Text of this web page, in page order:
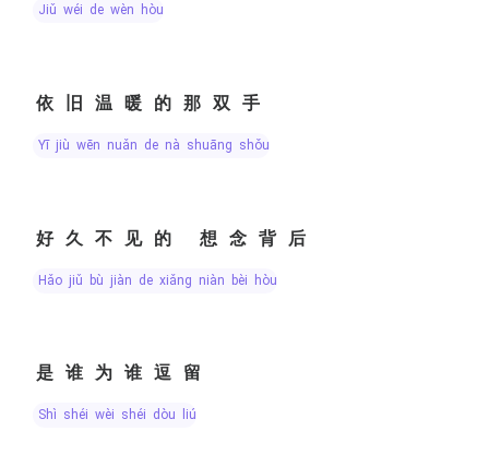
jiǔ wéi de wèn hòu
依旧温暖的那双手
yī jiù wēn nuǎn de nà shuāng shǒu
好久不见的 想念背后
hǎo jiǔ bù jiàn de xiǎng niàn bèi hòu
是谁为谁逗留
shì shéi wèi shéi dòu liú